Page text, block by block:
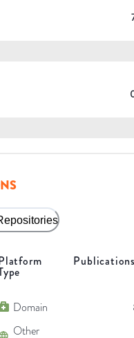
Domain
Other